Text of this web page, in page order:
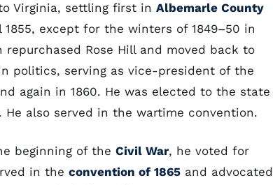
Virginia, settling first in Albemarle County
except for the winters of 1849–50 in
repurchased Rose Hill and moved back to
politics, serving as vice-president of the
again in 1860. He was elected to the state
He also served in the wartime convention.
beginning of the Civil War, he voted for
in the convention of 1865 and